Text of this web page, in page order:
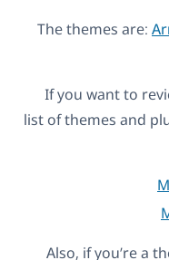
The themes are:
If you want to
list of themes and
Also, if you’re a